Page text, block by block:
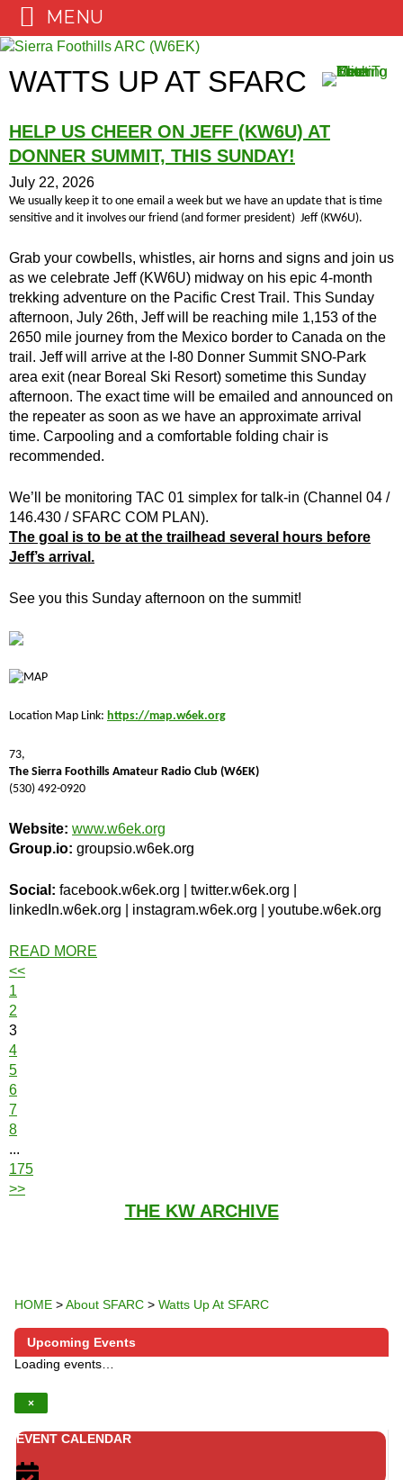
Skip
content
WATTS UP AT SFARC
HELP US CHEER ON JEFF (KW6U) AT
DONNER SUMMIT, THIS SUNDAY!
July 22, 2026
We usually keep it to one email a week but we have an update that is time
sensitive and it involves our friend (and former president) Jeff (KW6U).
Grab your cowbells, whistles, air horns and signs and join us
as we celebrate Jeff (KW6U) midway on his epic 4-month
trekking adventure on the Pacific Crest Trail. This Sunday
afternoon, July 26th, Jeff will be reaching mile 1,153 of the
2650 mile journey from the Mexico border to Canada on the
trail. Jeff will arrive at the I-80 Donner Summit SNO-Park
area exit (near Boreal Ski Resort) sometime this Sunday
afternoon. The exact time will be emailed and announced on
the repeater as soon as we have an approximate arrival
time. Carpooling and a comfortable folding chair is
recommended.
We’ll be monitoring TAC 01 simplex for talk-in (Channel 04 /
146.430 / SFARC COM PLAN).
The goal is to be at the trailhead several hours before
Jeff’s arrival.
See you this Sunday afternoon on the summit!
Location Map Link: https://map.w6ek.org
73,
The Sierra Foothills Amateur Radio Club (W6EK)
(530) 492-0920
Website: www.w6ek.org
Group.io: groupsio.w6ek.org
Social: facebook.w6ek.org | twitter.w6ek.org |
linkedIn.w6ek.org | instagram.w6ek.org | youtube.w6ek.org
READ MORE
<<
1
2
3
4
5
6
7
8
...
175
>>
THE KW ARCHIVE
HOME >About SFARC > Watts Up At SFARC
Upcoming Events
Loading events…
×
EVENT CALENDAR
MENU